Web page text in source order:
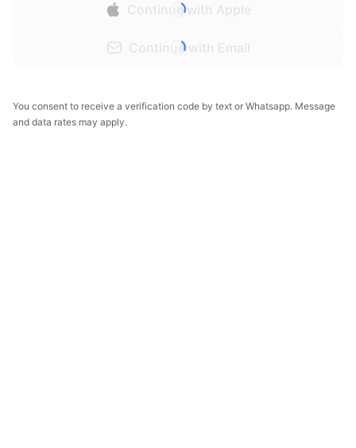
Continue with Apple
Continue with Email
You consent to receive a verification code by text or Whatsapp. Message
and data rates may apply.